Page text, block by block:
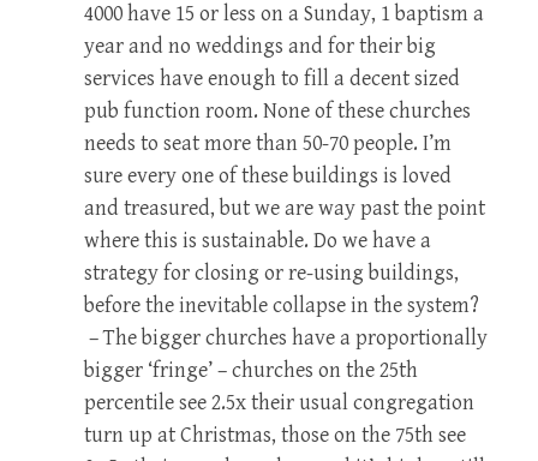
4000 have 15 or less on a Sunday, 1 baptism a
year and no weddings and for their big
services have enough to fill a decent sized
pub function room. None of these churches
needs to seat more than 50-70 people. I’m
sure every one of these buildings is loved
and treasured, but we are way past the point
where this is sustainable. Do we have a
strategy for closing or re-using buildings,
before the inevitable collapse in the system?
– The bigger churches have a proportionally
bigger ‘fringe’ – churches on the 25th
percentile see 2.5x their usual congregation
turn up at Christmas, those on the 75th see